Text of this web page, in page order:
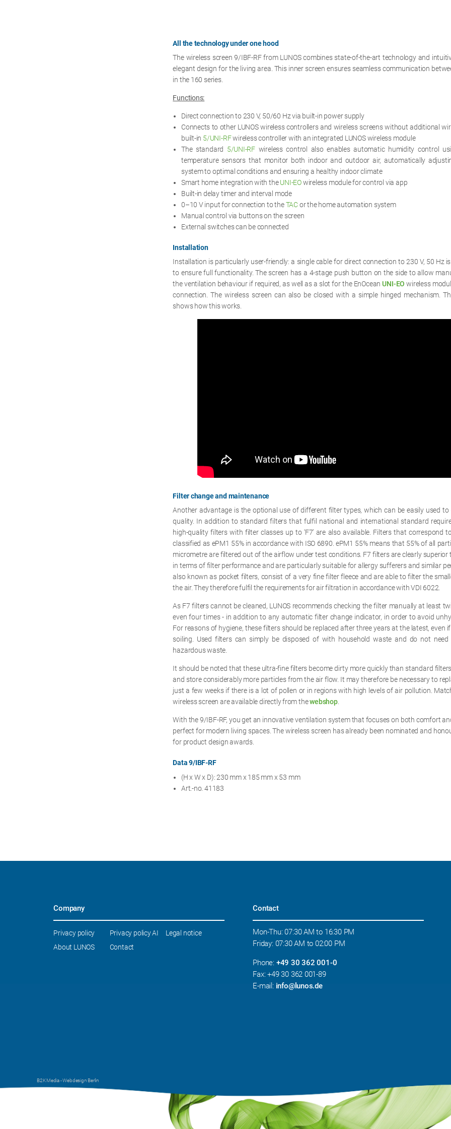
All the technology under one hood
The wireless screen 9/IBF-RF from LUNOS combines state-of-the-art technology and
elegant design for the living area. This inner screen ensures seamless communication
in the 160 series.
Functions:
Direct connection to 230 V, 50/60 Hz via built-in power supply
Connects to other LUNOS wireless controllers and wireless screens without additional
built-in 5/UNI-RFwireless controller with an integrated LUNOS wireless module
The standard 5/UNI-RF wireless control also enables automatic humidity control
temperature sensors that monitor both indoor and outdoor air, automatically
system to optimal conditions and ensuring a healthy indoor climate
Smart home integration with theUNI-EOwireless module for control via app
Built-in delay timer and interval mode
0–10 V input for connection to theTACor the home automation system
Manual control via buttons on the screen
External switches can be connected
Installation
Installation is particularly user-friendly: a single cable for direct connection to 230 V, 50 Hz
to ensure full functionality. The screen has a 4-stage push button on the side to allow
the ventilation behaviour if required, as well as a slot for the EnOceanUNI-EO wireless
connection. The wireless screen can also be closed with a simple hinged mechanism.
shows how this works.
Filter change and maintenance
Another advantage is the optional use of different filter types, which can be easily used
quality. In addition to standard filters that fulfil national and international standard
high-quality filters with filter classes up to ‘F7’ are also available. Filters that correspond
classified as ePM1 55% in accordance with ISO 6890. ePM1 55% means that 55% of all
micrometre are filtered out of the airflow under test conditions. F7 filters are clearly
in terms of filter performance and are particularly suitable for allergy sufferers and similar
also known as pocket filters, consist of a very fine filter fleece and are able to filter the
the air. They therefore fulfil the requirements for air filtration in accordance with VDI 6022.
As F7 filters cannot be cleaned, LUNOS recommends checking the filter manually at least
even four times - in addition to any automatic filter change indicator, in order to avoid
For reasons of hygiene, these filters should be replaced after three years at the latest, even
soiling. Used filters can simply be disposed of with household waste and do not
hazardous waste.
It should be noted that these ultra-fine filters become dirty more quickly than standard
and store considerably more particles from the air flow. It may therefore be necessary to
just a few weeks if there is a lot of pollen or in regions with high levels of air pollution.
wireless screen are available directly from thewebshop.
With the 9/IBF-RF, you get an innovative ventilation system that focuses on both comfort
perfect for modern living spaces. The wireless screen has already been nominated and
for product design awards.
Data 9/IBF-RF
(H x W x D): 230 mm x 185 mm x 53 mm
Art.-no. 41183
Company
Skip
Privacy policy Privacy policy AI
Legal notice
About LUNOS
Contact
Contact
Mon-Thu: 07:30 AM to 16:30 PM
Friday: 07:30 AM to 02:00 PM
Phone: +49 30 362 001-0
Fax: +49 30 362 001-89
E-mail: info@lunos.de
B2K Media -Webdesign Berlin